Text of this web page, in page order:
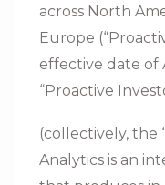
across North
Europe
effective date of
“Proactive
(collectively, the
Analytics is an